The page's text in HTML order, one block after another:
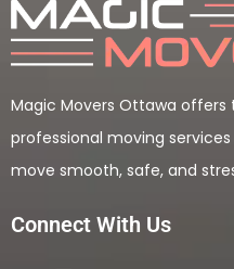
Magic Movers Ottawa
professional moving
move smooth, safe, and
Connect With Us